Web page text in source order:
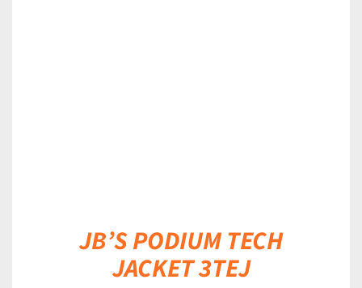
JB’S PODIUM TECH
JACKET 3TEJ